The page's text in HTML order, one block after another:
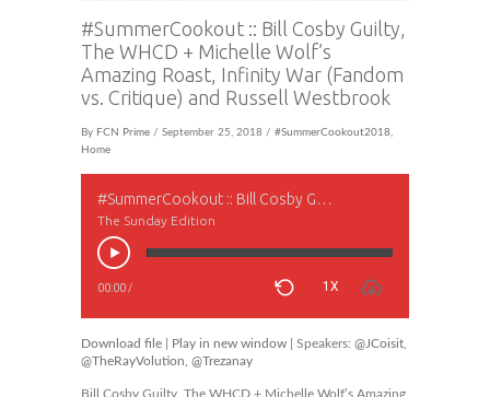
#SummerCookout :: Bill Cosby Guilty,
The WHCD + Michelle Wolf’s
Amazing Roast, Infinity War (Fandom
vs. Critique) and Russell Westbrook
By FCN Prime / September 25, 2018 / #SummerCookout2018
Home
#SummerCookout :: Bill Cosby Guilty, The WHCD + Michelle Wolf’s Amazing Roast, Infinity War (Fandom vs. Critique) and Russell Westbrook
The Sunday Edition
00:00/ 1X
Download file Play in new window | Speakers: @JCoisit
@TheRayVolution @Trezanay
Bill Cosby Guilty, The WHCD + Michelle Wolf’s Amazing